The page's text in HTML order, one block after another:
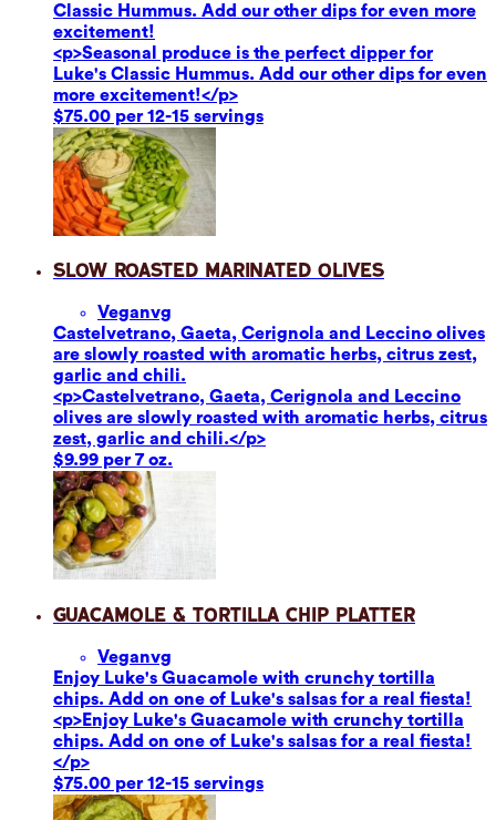
Classic Hummus. Add our other dips for even more
excitement!
<p>Seasonal produce is the perfect dipper for
Luke's Classic Hummus. Add our other dips for even
more excitement!</p>
$75.00 per 12-15 servings
Slow Roasted Marinated Olives
Veganvg
Castelvetrano, Gaeta, Cerignola and Leccino olives
are slowly roasted with aromatic herbs, citrus zest,
garlic and chili.
<p>Castelvetrano, Gaeta, Cerignola and Leccino
olives are slowly roasted with aromatic herbs, citrus
zest, garlic and chili.</p>
$9.99 per 7 oz.
Guacamole & Tortilla Chip Platter
Veganvg
Enjoy Luke's Guacamole with crunchy tortilla
chips. Add on one of Luke's salsas for a real fiesta!
<p>Enjoy Luke's Guacamole with crunchy tortilla
chips. Add on one of Luke's salsas for a real fiesta!
</p>
$75.00 per 12-15 servings